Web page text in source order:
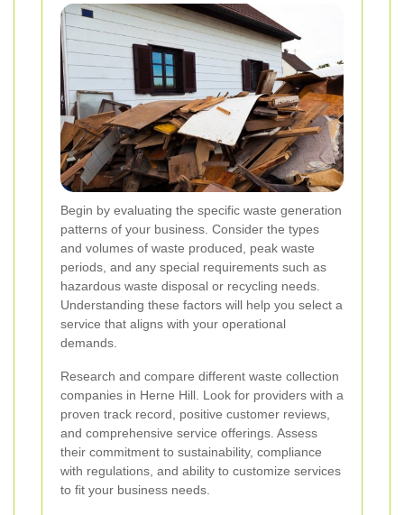
Begin by evaluating the specific waste generation
patterns of your business. Consider the types
and volumes of waste produced, peak waste
periods, and any special requirements such as
hazardous waste disposal or recycling needs.
Understanding these factors will help you select a
service that aligns with your operational
demands.
Research and compare different waste collection
companies in Herne Hill. Look for providers with a
proven track record, positive customer reviews,
and comprehensive service offerings. Assess
their commitment to sustainability, compliance
with regulations, and ability to customize services
to fit your business needs.